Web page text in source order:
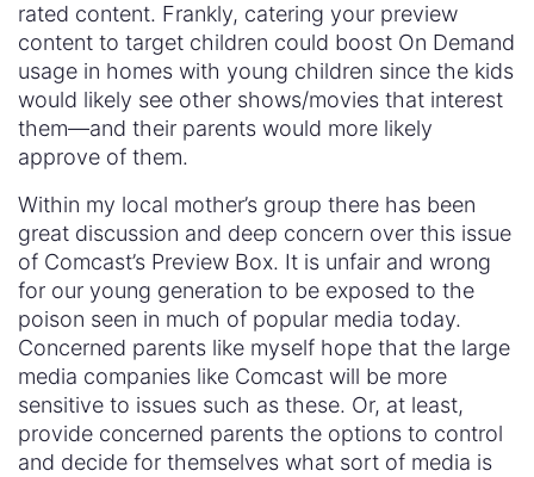
rated content. Frankly, catering your preview
content to target children could boost On Demand
usage in homes with young children since the kids
would likely see other shows/movies that interest
them—and their parents would more likely
approve of them.
Within my local mother’s group there has been
great discussion and deep concern over this issue
of Comcast’s Preview Box. It is unfair and wrong
for our young generation to be exposed to the
poison seen in much of popular media today.
Concerned parents like myself hope that the large
media companies like Comcast will be more
sensitive to issues such as these. Or, at least,
provide concerned parents the options to control
and decide for themselves what sort of media is